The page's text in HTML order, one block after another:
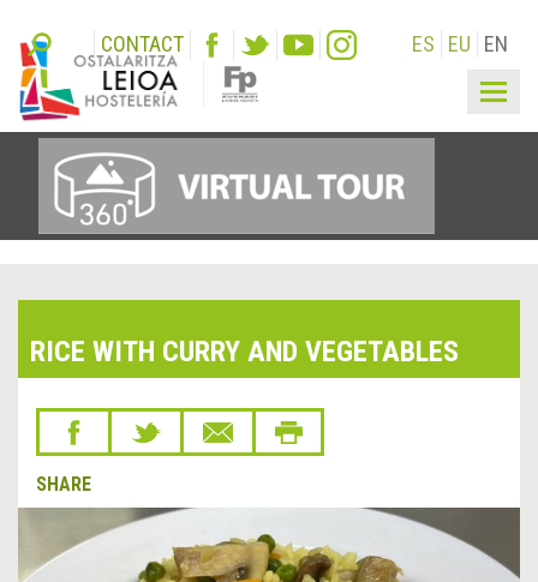
CONTACT ES EU EN
RICE WITH CURRY AND VEGETABLES
SHARE